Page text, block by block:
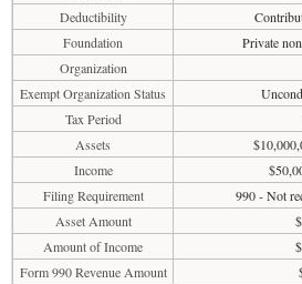
Deductibility
Foundation
Private
Organization
Exempt Organization Status
Tax Period
Assets
Income
Filing Requirement
990 - Not
Asset Amount
Amount of Income
Form 990 Revenue Amount